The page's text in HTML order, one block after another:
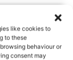
like cookies to
to these
behaviour or
consent may